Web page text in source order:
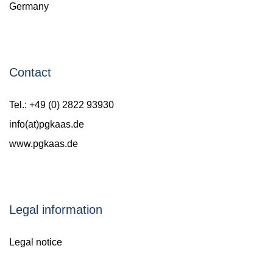
Germany
Contact
Tel.: +49 (0) 2822 93930
info(at)pgkaas.de
www.pgkaas.de
Legal information
Legal notice